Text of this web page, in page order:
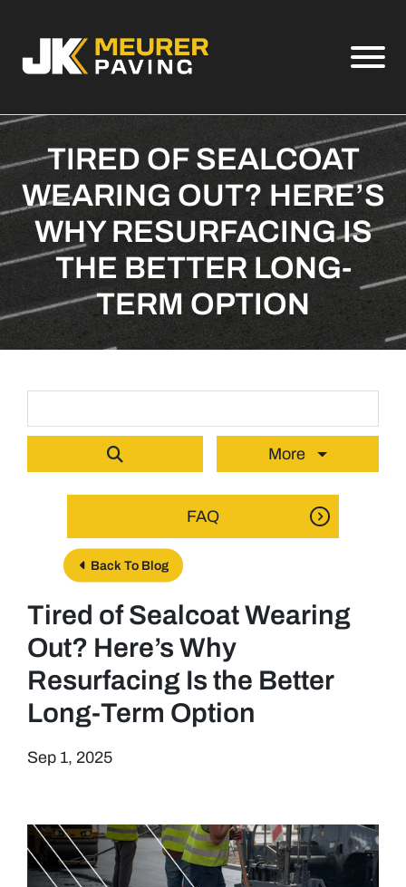
View
TIRED OF SEALCOAT
WEARING OUT? HERE’S
WHY RESURFACING IS
THE BETTER LONG-
TERM OPTION
More
FAQ
Back To Blog
Tired of Sealcoat Wearing
Out? Here’s Why
Resurfacing Is the Better
Long-Term Option
Sep 1, 2025